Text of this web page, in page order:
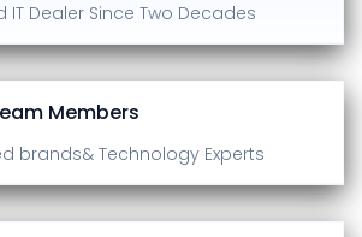
IT Dealer Since Two Decades
Members
brands& Technology Experts